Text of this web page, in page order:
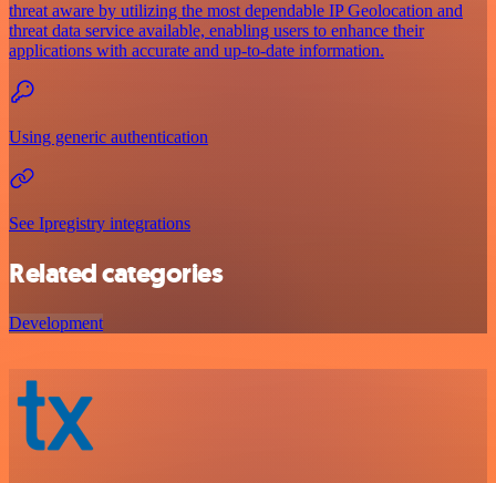
threat aware by utilizing the most dependable IP Geolocation and
threat data service available, enabling users to enhance their
applications with accurate and up-to-date information.
Using generic authentication
See Ipregistry integrations
Related categories
Development